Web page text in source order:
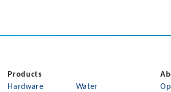
Products
Hardware
Water